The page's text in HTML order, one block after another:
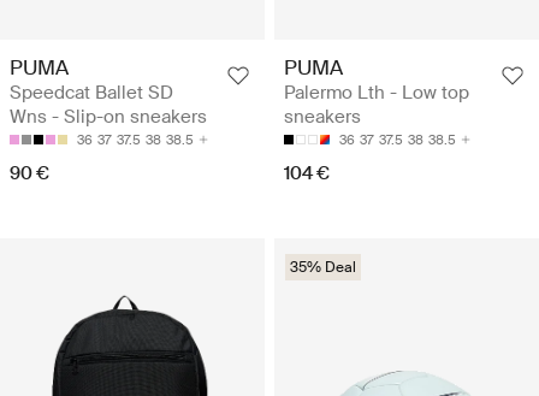
PUMA
Speedcat Ballet SD
Wns - Slip-on sneakers
36 37 37.5 38 38.5
90 €
PUMA
Palermo Lth - Low top
sneakers
36 37 37.5 38 38.5
104 €
35% Deal